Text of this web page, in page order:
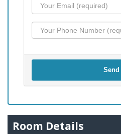
Send
Room Details